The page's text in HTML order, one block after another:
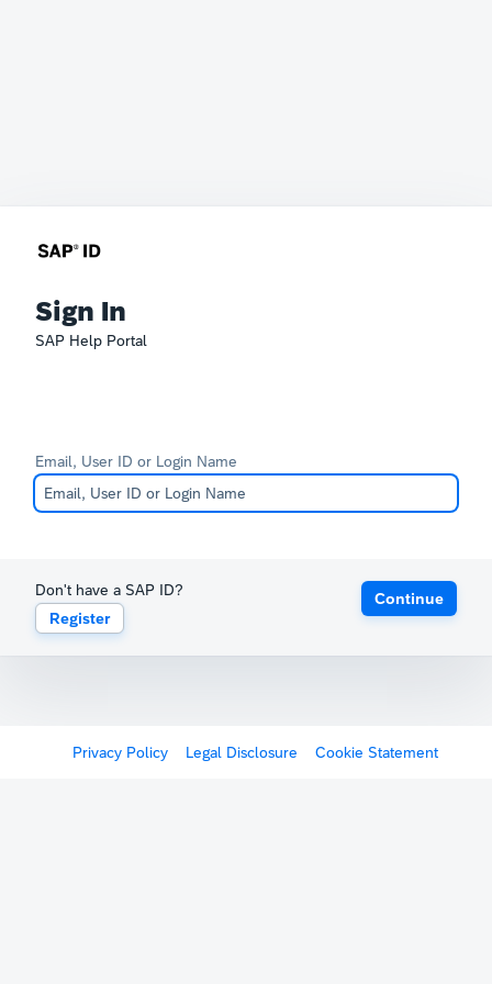
Sign In
SAP Help Portal
Email, User ID or Login Name
Don't have a SAP ID?
Register
Continue
Privacy Policy Legal Disclosure Cookie Statement